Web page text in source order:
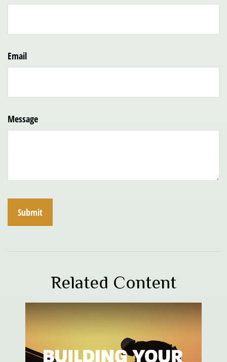
Email
Message
Related Content